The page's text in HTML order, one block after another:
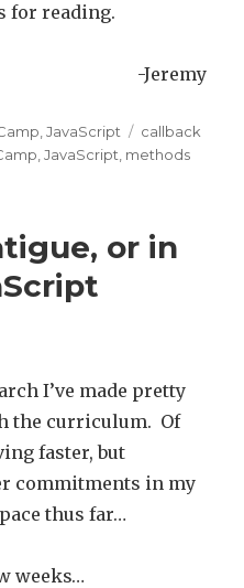
for reading.
-Jeremy
,JavaScript Tags
callback
,JavaScript methods
or in
I’ve made pretty
the curriculum. Of
faster, but
commitments in my
thus far…
weeks…